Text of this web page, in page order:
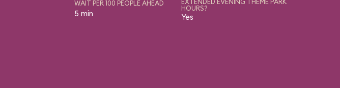
WAIT PER 100 PEOPLE AHEAD
5 min
HOURS?
Yes